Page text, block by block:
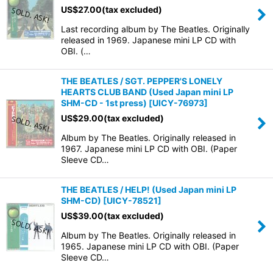
US$27.00(tax excluded)
Last recording album by The Beatles. Originally
released in 1969. Japanese mini LP CD with
OBI. (…
THE BEATLES / SGT. PEPPER'S LONELY
HEARTS CLUB BAND (Used Japan mini LP
SHM-CD - 1st press) [UICY-76973]
US$29.00(tax excluded)
Album by The Beatles. Originally released in
1967. Japanese mini LP CD with OBI. (Paper
Sleeve CD…
THE BEATLES / HELP! (Used Japan mini LP
SHM-CD) [UICY-78521]
US$39.00(tax excluded)
Album by The Beatles. Originally released in
1965. Japanese mini LP CD with OBI. (Paper
Sleeve CD…